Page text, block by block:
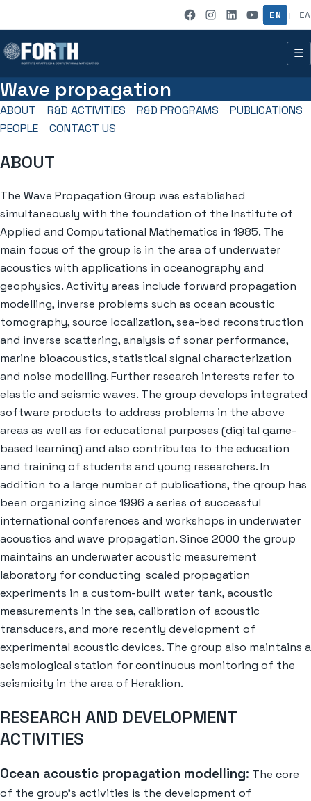
IACM on
IACM on
IACM
IACM
EN | ΕΛ
☰
Wave propagation
ABOUT R&D ACTIVITIES R&D PROGRAMS
PUBLICATIONS
PEOPLE
CONTACT US
ABOUT
The Wave Propagation Group was established
simultaneously with the foundation of the Institute of
Applied and Computational Mathematics in 1985. The
main focus of the group is in the area of underwater
acoustics with applications in oceanography and
geophysics. Activity areas include forward propagation
modelling, inverse problems such as ocean acoustic
tomography, source localization, sea-bed reconstruction
and inverse scattering, analysis of sonar performance,
marine bioacoustics, statistical signal characterization
and noise modelling. Further research interests refer to
elastic and seismic waves. The group develops integrated
software products to address problems in the above
areas as well as for educational purposes (digital game-
based learning) and also contributes to the education
and training of students and young researchers. In
addition to a large number of publications, the group has
been organizing since 1996 a series of successful
international conferences and workshops in underwater
acoustics and wave propagation. Since 2000 the group
maintains an underwater acoustic measurement
laboratory for conducting scaled propagation
experiments in a custom-built water tank, acoustic
measurements in the sea, calibration of acoustic
transducers, and more recently development of
experimental acoustic devices. The group also maintains a
seismological station for continuous monitoring of the
seismicity in the area of Heraklion.
RESEARCH AND DEVELOPMENT
ACTIVITIES
Ocean acoustic propagation modelling: The core
of the group’s activities is the development of